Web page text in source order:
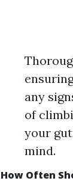
any
of
your
mind.
How Often